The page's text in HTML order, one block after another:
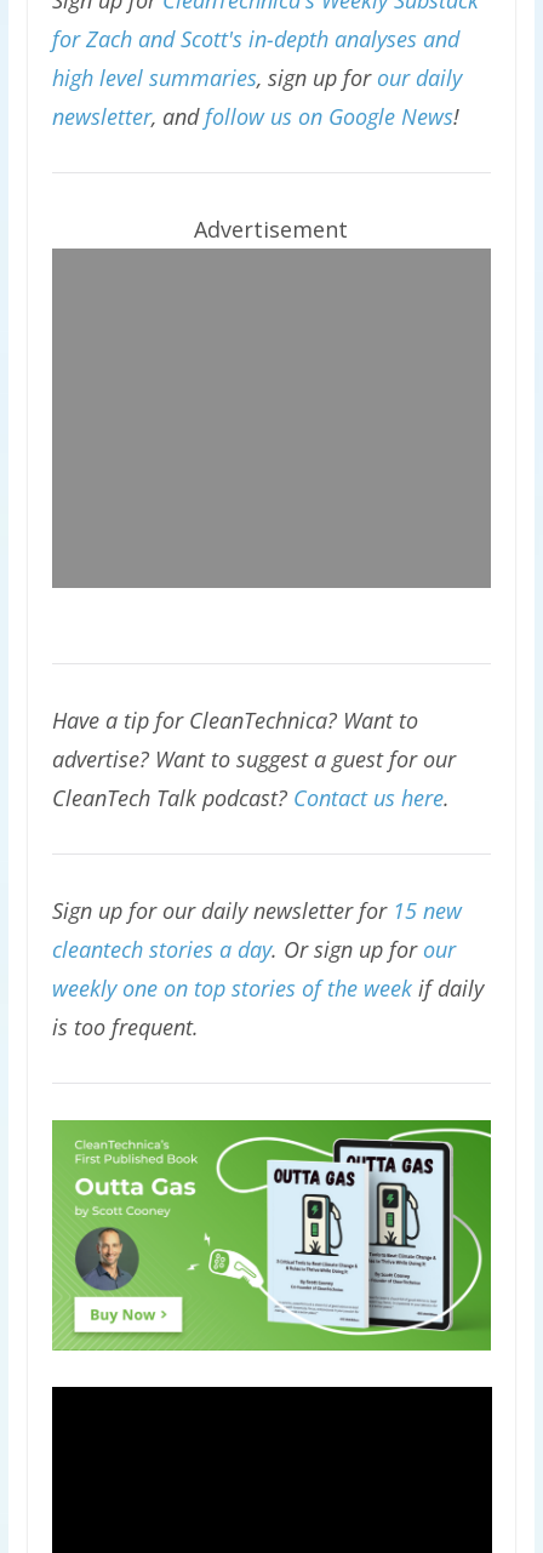
for Zach and Scott's in-depth analyses and
high level summaries, sign up for our daily
newsletter, andfollow us on Google News!
Advertisement
Have a tip for CleanTechnica? Want to
advertise? Want to suggest a guest for our
CleanTech Talk podcast? Contact us here.
Sign up for our daily newsletter for 15 new
cleantech stories a day. Or sign up for our
weekly one on top stories of the weekif daily
is too frequent.